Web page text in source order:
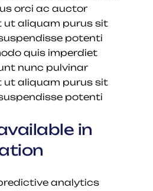
orci ac auctor
ut aliquam purus sit
potenti
quis imperdiet
nunc pulvinar
ut aliquam purus sit
potenti
in
analytics